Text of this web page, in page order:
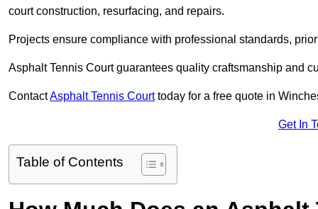
court construction, resurfacing, and repairs.
Projects ensure compliance with professional standards,
Asphalt Tennis Court guarantees quality craftsmanship and
ContactAsphalt Tennis Courttoday for a free quote in
Get In
Table of Contents